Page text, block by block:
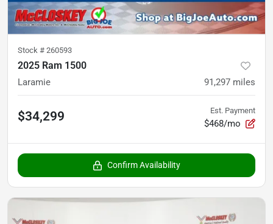
Stock # 260593
2025 Ram 1500
Laramie 91,297 miles
$34,299 Est. Payment
$468/mo
Confirm Availability